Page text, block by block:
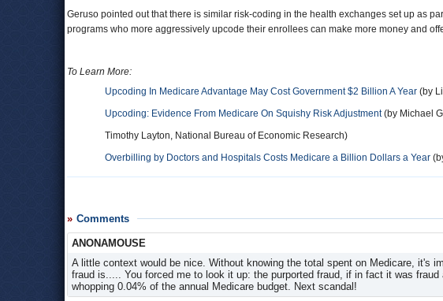
Geruso pointed out that there is similar risk-coding in the health exchanges set up as
programs who more aggressively upcode their enrollees can make more money and
To Learn More:
Upcoding In Medicare Advantage May Cost Government $2 Billion A Year (by
Upcoding: Evidence From Medicare On Squishy Risk Adjustment(by Michael
Timothy Layton, National Bureau of Economic Research)
Overbilling by Doctors and Hospitals Costs Medicare a Billion Dollars a Year
Comments
ANONAMOUSE
A little context would be nice. Without knowing the total spent on Medicare, it's
fraud is..... You forced me to look it up: the purported fraud, if in fact it was
whopping 0.04% of the annual Medicare budget. Next scandal!